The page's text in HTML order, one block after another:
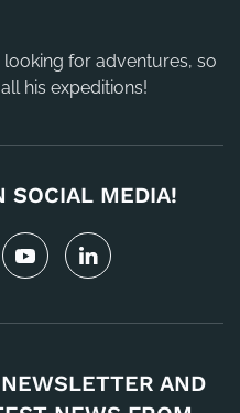
for adventures, so
his expeditions!
SOCIAL MEDIA!
AND